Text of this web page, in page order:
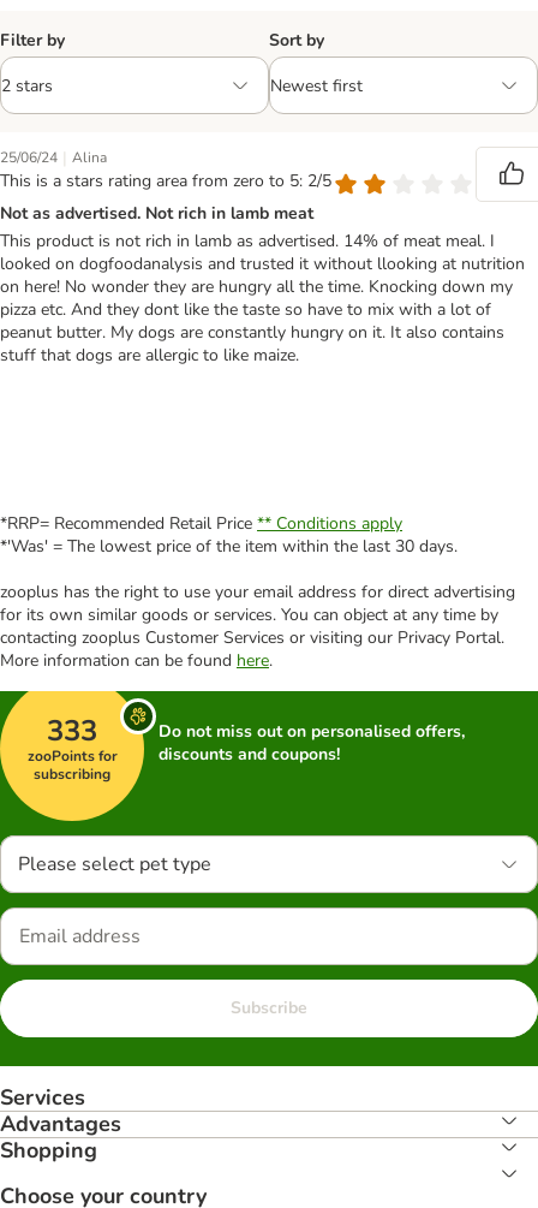
Filter by Sort by
25/06/24 | Alina
This is a stars rating area from zero to 5: 2/5
Not as advertised. Not rich in lamb meat
This product is not rich in lamb as advertised. 14% of meat meal. I
looked on dogfoodanalysis and trusted it without llooking at nutrition
on here! No wonder they are hungry all the time. Knocking down my
pizza etc. And they dont like the taste so have to mix with a lot of
peanut butter. My dogs are constantly hungry on it. It also contains
stuff that dogs are allergic to like maize.
*RRP= Recommended Retail Price ** Conditions apply
*'Was' = The lowest price of the item within the last 30 days.
zooplus has the right to use your email address for direct advertising
for its own similar goods or services. You can object at any time by
contacting zooplus Customer Services or visiting our Privacy Portal.
More information can be found here.
333
zooPoints for
subscribing
Do not miss out on personalised offers,
discounts and coupons!
Please select pet type
Subscribe
Services
Advantages
Shopping
Choose your country